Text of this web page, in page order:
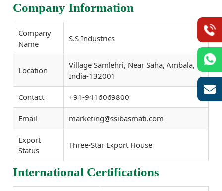
Company Information
Company
Name
S.S Industries
Location
Village Samlehri, Near Saha, Ambala,
India-132001
Contact +91-9416069800
Email marketing@ssibasmati.com
Export
Status
Three-Star Export House
International Certifications